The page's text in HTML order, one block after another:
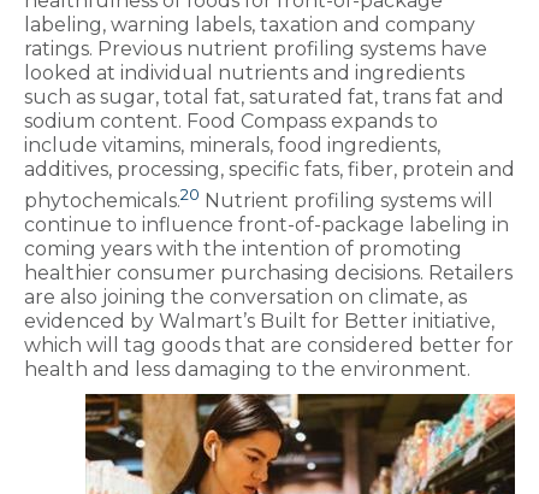
labeling, warning labels, taxation and company
ratings. Previous nutrient profiling systems have
looked at individual nutrients and ingredients
such as sugar, total fat, saturated fat, trans fat and
sodium content. Food Compass expands to
include vitamins, minerals, food ingredients,
additives, processing, specific fats, fiber, protein and
phytochemicals.20 Nutrient profiling systems will
continue to influence front-of-package labeling in
coming years with the intention of promoting
healthier consumer purchasing decisions. Retailers
are also joining the conversation on climate, as
evidenced by Walmart’s Built for Better initiative,
which will tag goods that are considered better for
health and less damaging to the environment.